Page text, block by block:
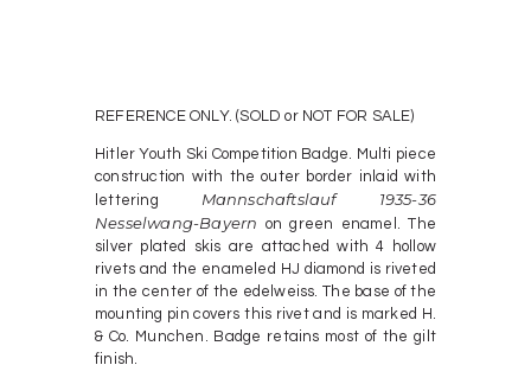
REFERENCE ONLY. (SOLD or NOT FOR SALE)
Hitler Youth Ski Competition Badge. Multi piece
construction with the outer border inlaid with
lettering Mannschaftslauf 1935-36
Nesselwang-Bayern on green enamel. The
silver plated skis are attached with 4 hollow
rivets and the enameled HJ diamond is riveted
in the center of the edelweiss. The base of the
mounting pin covers this rivet and is marked H.
& Co. Munchen. Badge retains most of the gilt
finish.